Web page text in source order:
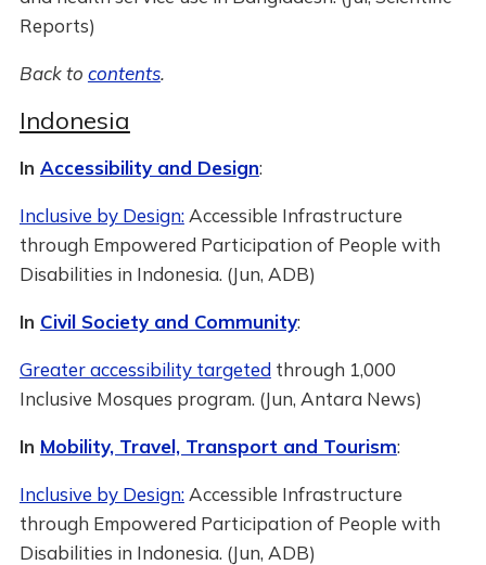
Reports)
Back to contents.
Indonesia
In Accessibility and Design:
Inclusive by Design:Accessible Infrastructure
through Empowered Participation of People with
Disabilities in Indonesia. (Jun, ADB)
In Civil Society and Community:
Greater accessibility targetedthrough 1,000
Inclusive Mosques program. (Jun, Antara News)
In Mobility, Travel, Transport and Tourism:
Inclusive by Design:Accessible Infrastructure
through Empowered Participation of People with
Disabilities in Indonesia. (Jun, ADB)